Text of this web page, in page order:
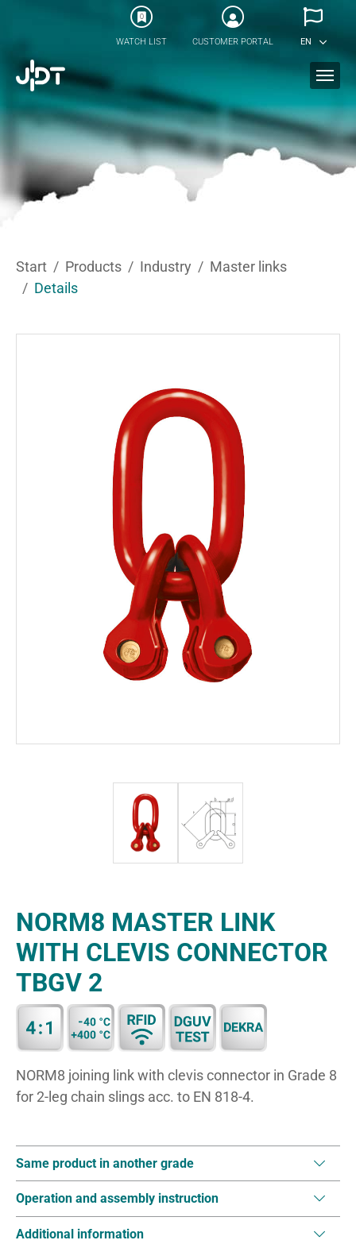
0
WATCH LIST CUSTOMER PORTAL EN
Start Products Industry
Master links
Details
NORM8 MASTER LINK
WITH CLEVIS CONNECTOR
TBGV 2
NORM8 joining link with clevis connector in Grade 8
for 2-leg chain slings acc. to EN 818-4.
Same product in another grade
Operation and assembly instruction
Additional information